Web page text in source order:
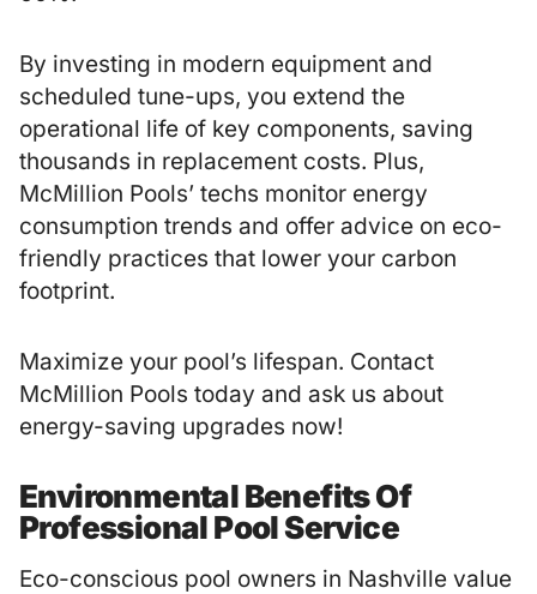
By investing in modern equipment and
scheduled tune-ups, you extend the
operational life of key components, saving
thousands in replacement costs. Plus,
McMillion Pools’ techs monitor energy
consumption trends and offer advice on eco-
friendly practices that lower your carbon
footprint.
Maximize your pool’s lifespan. Contact
McMillion Pools today and ask us about
energy-saving upgrades now!
Environmental Benefits Of
Professional Pool Service
Eco-conscious pool owners in Nashville value